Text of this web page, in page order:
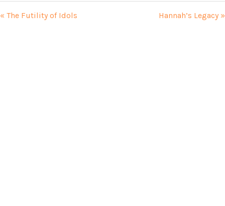
« The Futility of Idols Hannah’s Legacy »